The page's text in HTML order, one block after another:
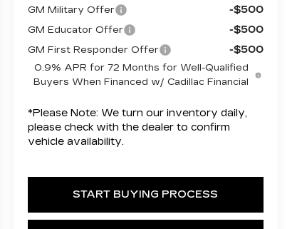
GM Military Offer -$500
GM Educator Offer -$500
GM First Responder Offer -$500
0.9% APR for 72 Months for Well-Qualified
Buyers When Financed w/ Cadillac Financial
*Please Note: We turn our inventory daily,
please check with the dealer to confirm
vehicle availability.
START BUYING PROCESS